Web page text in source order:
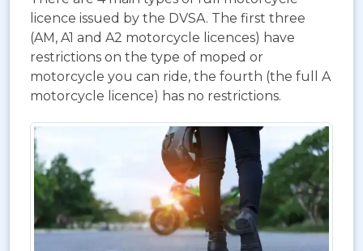
licence issued by the DVSA. The first three
(AM, A1 and A2 motorcycle licences) have
restrictions on the type of moped or
motorcycle you can ride, the fourth (the full A
motorcycle licence) has no restrictions.